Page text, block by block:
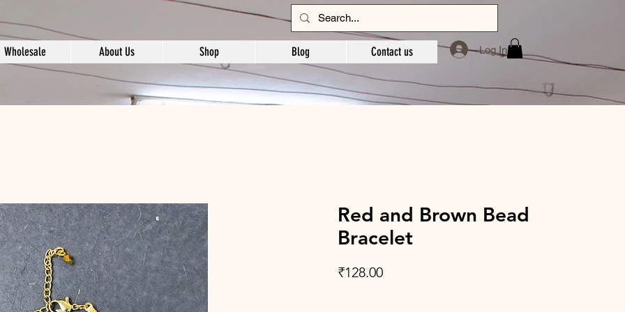
Wholesale About Us Shop Blog Contact us Log In
Red and Brown Bead
Bracelet
₹128.00Price